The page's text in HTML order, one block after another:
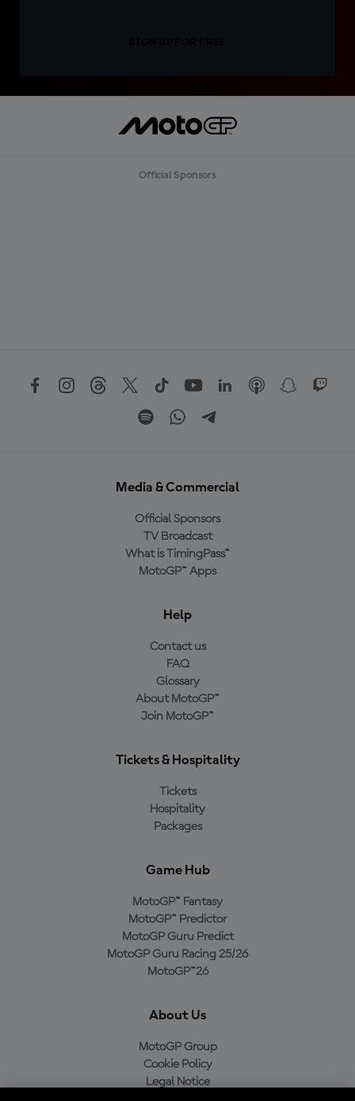
Official Sponsors
Media & Commercial
Official Sponsors
TV Broadcast
What is TimingPass™
MotoGP™ Apps
Help
Contact us
FAQ
Glossary
About MotoGP™
Join MotoGP™
Tickets & Hospitality
Tickets
Hospitality
Packages
Game Hub
MotoGP™ Fantasy
MotoGP™ Predictor
MotoGP Guru Predict
MotoGP Guru Racing 25/26
MotoGP™26
About Us
MotoGP Group
Cookie Policy
Legal Notice